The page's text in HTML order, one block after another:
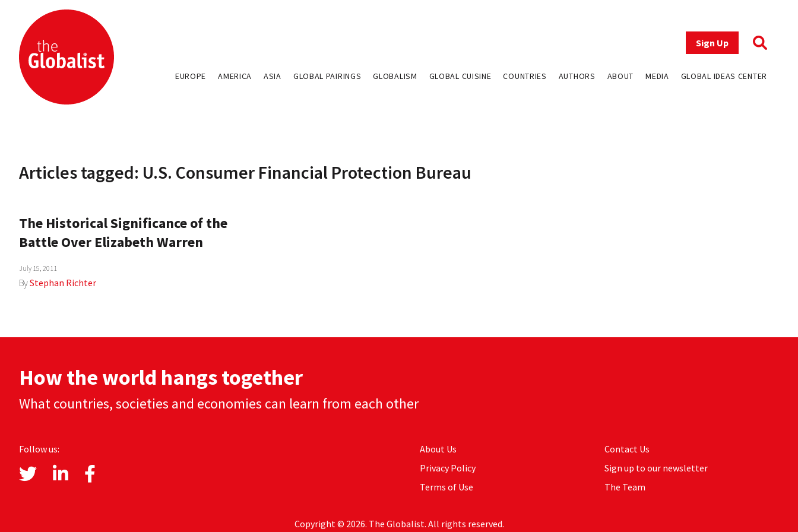
Sign Up
EUROPE AMERICA ASIA GLOBAL PAIRINGS GLOBALISM GLOBAL CUISINE COUNTRIES AUTHORS ABOUT MEDIA GLOBAL IDEAS CENTER
Articles tagged: U.S. Consumer Financial Protection Bureau
The Historical Significance of the
Battle Over Elizabeth Warren
July 15, 2011
ByStephan Richter
How the world hangs together
What countries, societies and economies can learn from each other
Follow us:
About Us
Privacy Policy
Terms of Use
Contact Us
Sign up to our newsletter
The Team
Copyright © 2026. The Globalist. All rights reserved.